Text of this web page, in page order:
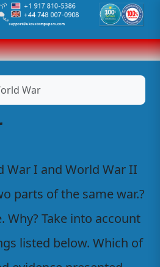
War
War I and World War II
parts of the same war.?
Why? Take into account
listed below. Which of